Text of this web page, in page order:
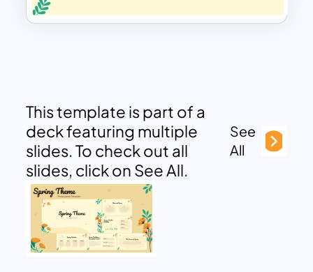
This template is part of a
deck featuring multiple
slides. To check out all
slides, click on See All.
See
All